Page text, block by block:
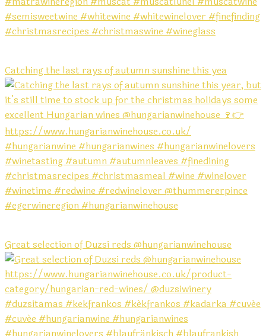
Catching the last rays of autumn sunshine this yea
Great selection of Duzsi reds @hungarianwinehouse